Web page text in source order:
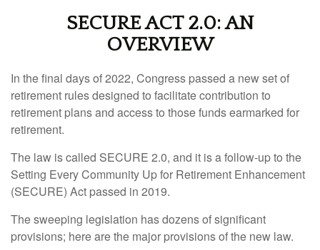
SECURE ACT 2.0: AN
OVERVIEW
In the final days of 2022, Congress passed a new set of
retirement rules designed to facilitate contribution to
retirement plans and access to those funds earmarked for
retirement.
The law is called SECURE 2.0, and it is a follow-up to the
Setting Every Community Up for Retirement Enhancement
(SECURE) Act passed in 2019.
The sweeping legislation has dozens of significant
provisions; here are the major provisions of the new law.